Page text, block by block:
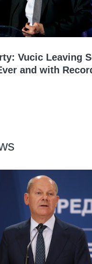
Vucic Leaving
and with